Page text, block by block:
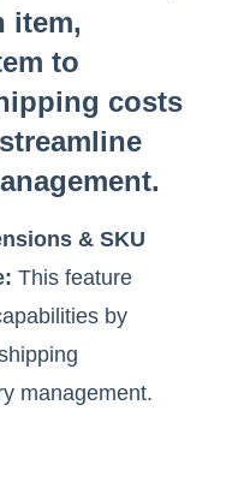
item,
to
costs
& SKU
This feature
by
management.